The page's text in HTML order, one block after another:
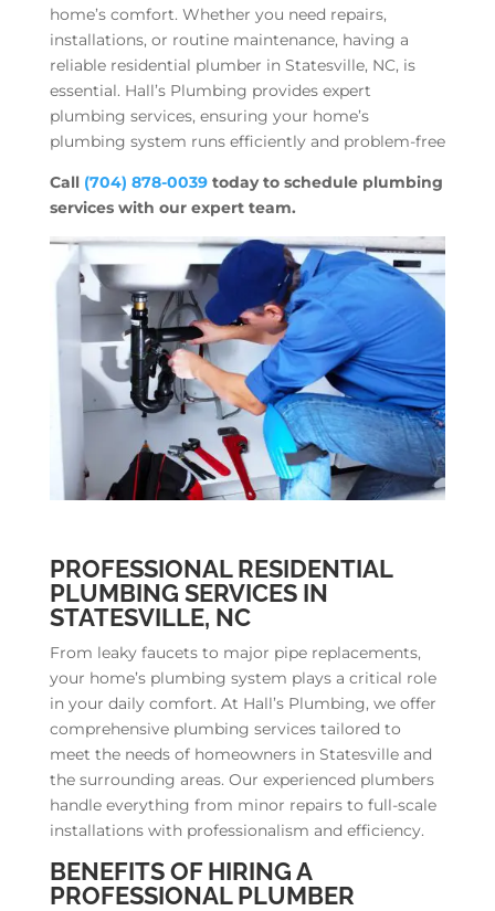
home’s comfort. Whether you need repairs,
installations, or routine maintenance, having a
reliable residential plumber in Statesville, NC, is
essential. Hall’s Plumbing provides expert
plumbing services, ensuring your home’s
plumbing system runs efficiently and problem-free
Call (704) 878-0039today to schedule plumbing
services with our expert team.
PROFESSIONAL RESIDENTIAL
PLUMBING SERVICES IN
STATESVILLE, NC
From leaky faucets to major pipe replacements,
your home’s plumbing system plays a critical role
in your daily comfort. At Hall’s Plumbing, we offer
comprehensive plumbing services tailored to
meet the needs of homeowners in Statesville and
the surrounding areas. Our experienced plumbers
handle everything from minor repairs to full-scale
installations with professionalism and efficiency.
BENEFITS OF HIRING A
PROFESSIONAL PLUMBER